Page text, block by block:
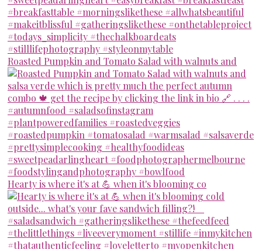
Roasted Pumpkin and Tomato Salad with walnuts and
Hearty is where it's at 💪 when it's blooming co